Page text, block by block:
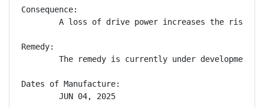
Consequence:
A loss of drive power increases the risk of
Remedy:
The remedy is currently under
Dates of Manufacture:
        JUN 04, 2025